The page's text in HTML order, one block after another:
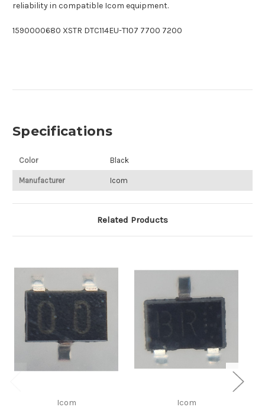
reliability in compatible Icom equipment.
1590000680 XSTR DTC114EU-T107 7700 7200
Specifications
Color Black
Manufacturer Icom
Related Products
Icom Icom